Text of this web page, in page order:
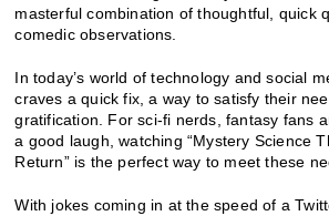
masterful combination of thoughtful, quick
comedic observations.
In today’s world of technology and social
craves a quick fix, a way to satisfy their
gratification. For sci-fi nerds, fantasy fans
a good laugh, watching “Mystery Science
Return” is the perfect way to meet these
With jokes coming in at the speed of a